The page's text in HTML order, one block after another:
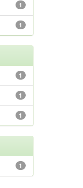
1
1
1
1
1
1